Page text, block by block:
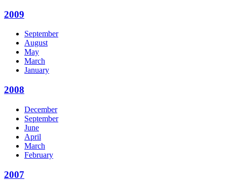
2009
September
August
May
March
January
2008
December
September
June
April
March
February
2007